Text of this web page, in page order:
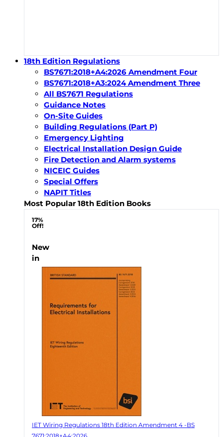
18th Edition Regulations
BS7671:2018+A4:2026 Amendment Four
BS7671:2018+A3:2024 Amendment Three
All BS7671 Regulations
Guidance Notes
On-Site Guides
Building Regulations (Part P)
Emergency Lighting
Electrical Installation Design Guide
Fire Detection and Alarm systems
NICEIC Guides
Special Offers
NAPIT Titles
Most Popular 18th Edition Books
17%
Off!
New
in
IET Wiring Regulations 18th Edition Amendment 4 -BS